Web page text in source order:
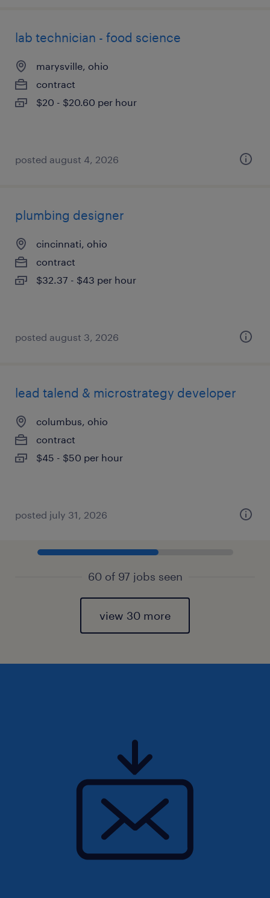
lab technician - food science
marysville, ohio
contract
$20 - $20.60 per hour
posted august 4, 2026
plumbing designer
cincinnati, ohio
contract
$32.37 - $43 per hour
posted august 3, 2026
lead talend & microstrategy developer
columbus, ohio
contract
$45 - $50 per hour
posted july 31, 2026
60 of 97 jobs seen
view 30 more